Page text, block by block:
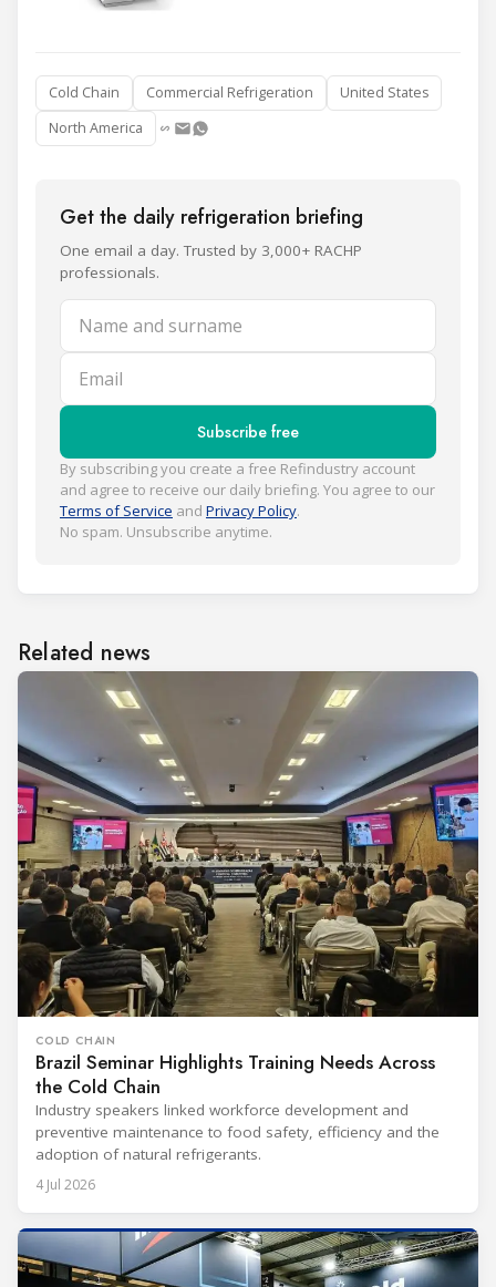
Cold Chain Commercial Refrigeration
United States
North America
Get the daily refrigeration briefing
One email a day. Trusted by 3,000+ RACHP
professionals.
Name and surname
Email
Subscribe free
By subscribing you create a free Refindustry account
and agree to receive our daily briefing. You agree to our
Terms of Service and Privacy Policy.
No spam. Unsubscribe anytime.
Related news
COLD CHAIN
Brazil Seminar Highlights Training Needs Across
the Cold Chain
Industry speakers linked workforce development and
preventive maintenance to food safety, efficiency and the
adoption of natural refrigerants.
4 Jul 2026